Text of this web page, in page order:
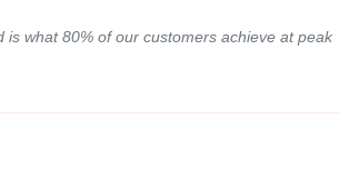
what 80% of our customers achieve at peak